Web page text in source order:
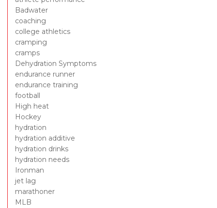
Badwater
coaching
college athletics
cramping
cramps
Dehydration Symptoms
endurance runner
endurance training
football
High heat
Hockey
hydration
hydration additive
hydration drinks
hydration needs
Ironman
jet lag
marathoner
MLB